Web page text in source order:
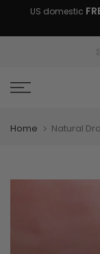
US domestic
Home Natural